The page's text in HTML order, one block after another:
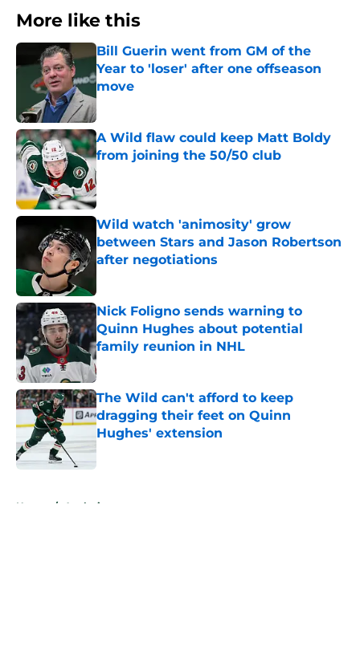
More like this
Bill Guerin went from GM of the
Year to 'loser' after one offseason
move
Published by on Invalid Date
A Wild flaw could keep Matt Boldy
from joining the 50/50 club
Published by on Invalid Date
Wild watch 'animosity' grow
between Stars and Jason Robertson
after negotiations
Nick Foligno sends warning to
Quinn Hughes about potential
family reunion in NHL
Published by on Invalid Date
The Wild can't afford to keep
dragging their feet on Quinn
Hughes' extension
Published by on Invalid Date
Home / Analysis